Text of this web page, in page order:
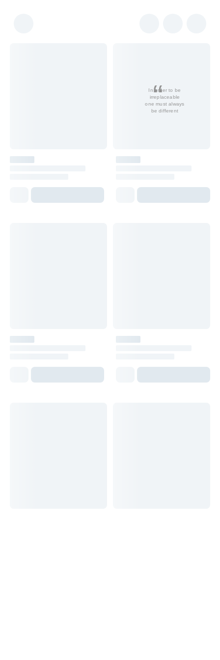
In order to be
irreplaceable
one must always
be different